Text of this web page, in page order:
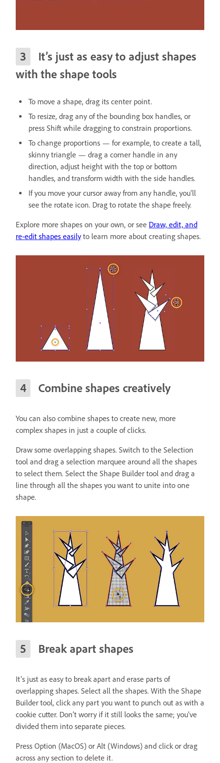
It’s just as easy to adjust shapes
with the shape tools
To move a shape, drag its center point.
To resize, drag any of the bounding box handles, or
press Shift while dragging to constrain proportions.
To change proportions — for example, to create a tall,
skinny triangle — drag a corner handle in any
direction, adjust height with the top or bottom
handles, and transform width with the side handles.
If you move your cursor away from any handle, you’ll
see the rotate icon. Drag to rotate the shape freely.
Explore more shapes on your own, or see Draw, edit, and
re-edit shapes easilyto learn more about creating shapes.
Combine shapes creatively
You can also combine shapes to create new, more
complex shapes in just a couple of clicks.
Draw some overlapping shapes. Switch to the Selection
tool and drag a selection marquee around all the shapes
to select them. Select the Shape Builder tool and drag a
line through all the shapes you want to unite into one
shape.
Break apart shapes
It’s just as easy to break apart and erase parts of
overlapping shapes. Select all the shapes. With the Shape
Builder tool, click any part you want to punch out as with a
cookie cutter. Don’t worry if it still looks the same; you’ve
divided them into separate pieces.
Press Option (MacOS) or Alt (Windows) and click or drag
across any section to delete it.